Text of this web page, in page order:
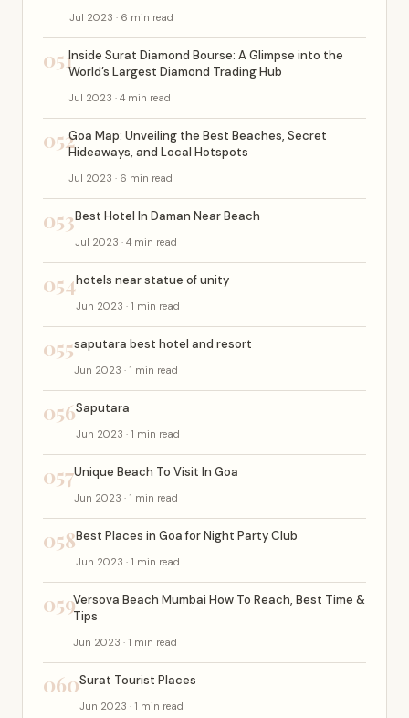
Jul 2023 · 6 min read
051Inside Surat Diamond Bourse: A Glimpse into the
World’s Largest Diamond Trading Hub
Jul 2023 · 4 min read
052Goa Map: Unveiling the Best Beaches, Secret
Hideaways, and Local Hotspots
Jul 2023 · 6 min read
053Best Hotel In Daman Near Beach
Jul 2023 · 4 min read
054hotels near statue of unity
Jun 2023 · 1 min read
055saputara best hotel and resort
Jun 2023 · 1 min read
056Saputara
Jun 2023 · 1 min read
057Unique Beach To Visit In Goa
Jun 2023 · 1 min read
058Best Places in Goa for Night Party Club
Jun 2023 · 1 min read
059Versova Beach Mumbai How To Reach, Best Time &
Tips
Jun 2023 · 1 min read
060Surat Tourist Places
Jun 2023 · 1 min read